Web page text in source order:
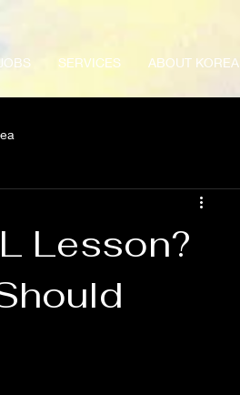
SERVICES ABOUT KOREA
Lesson?